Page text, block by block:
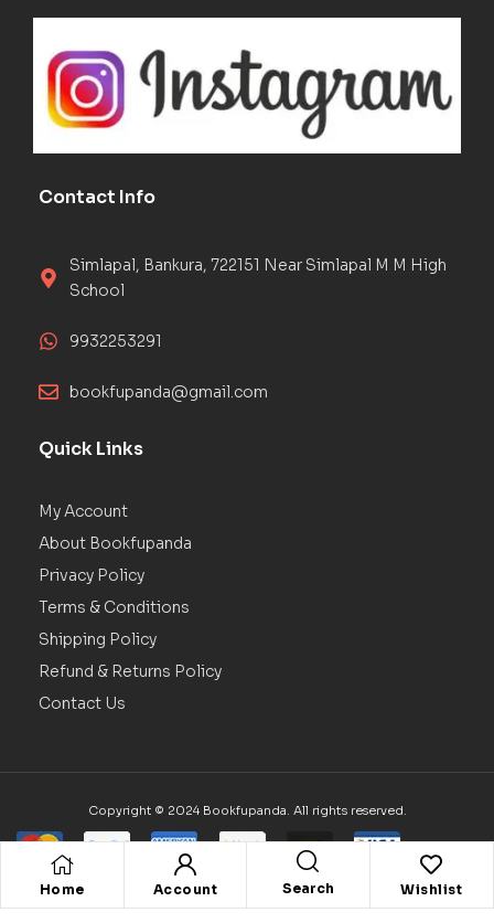
Home Account Search Wishlist
Contact Info
Simlapal, Bankura, 722151 Near Simlapal M M High
School
9932253291
bookfupanda@gmail.com
Quick Links
My Account
About Bookfupanda
Privacy Policy
Terms & Conditions
Shipping Policy
Refund & Returns Policy
Contact Us
Copyright © 2024 Bookfupanda. All rights reserved.